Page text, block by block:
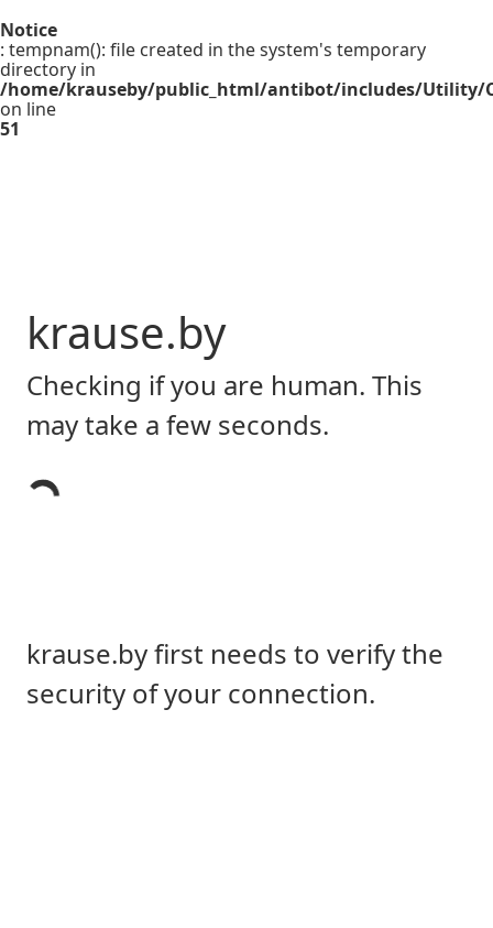
Notice
: tempnam(): file created in the system's temporary
directory in
/home/krauseby/public_html/antibot/includes/Utility/
on line
51
krause.by
Checking if you are human. This
may take a few seconds.
krause.by first needs to verify the
security of your connection.